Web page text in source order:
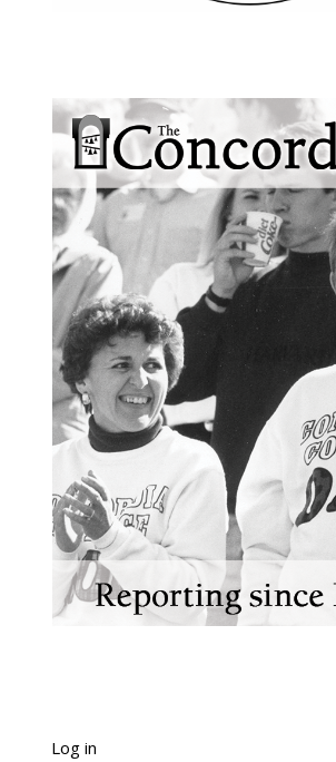
Log in